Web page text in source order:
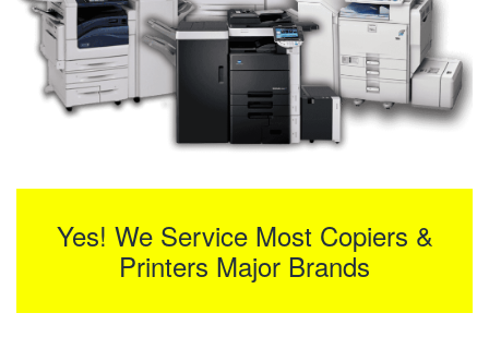
Yes! We Service Most Copiers &
Printers Major Brands